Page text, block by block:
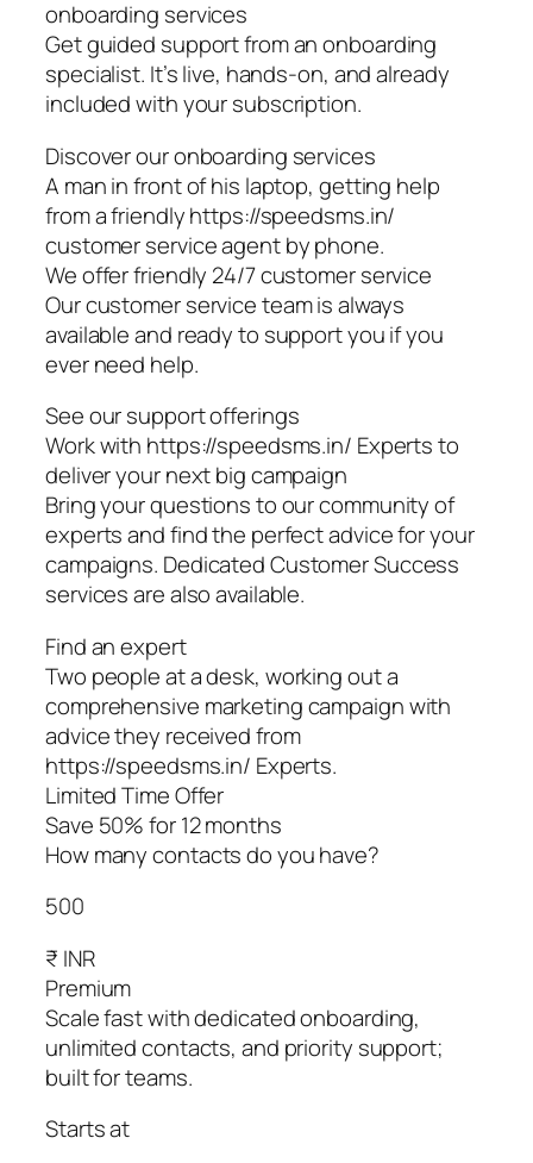
onboarding services
Get guided support from an onboarding
specialist. It’s live, hands-on, and already
included with your subscription.
Discover our onboarding services
A man in front of his laptop, getting help
from a friendly https://speedsms.in/
customer service agent by phone.
We offer friendly 24/7 customer service
Our customer service team is always
available and ready to support you if you
ever need help.
See our support offerings
Work with https://speedsms.in/ Experts to
deliver your next big campaign
Bring your questions to our community of
experts and find the perfect advice for your
campaigns. Dedicated Customer Success
services are also available.
Find an expert
Two people at a desk, working out a
comprehensive marketing campaign with
advice they received from
https://speedsms.in/ Experts.
Limited Time Offer
Save 50% for 12 months
How many contacts do you have?
500
₹ INR
Premium
Scale fast with dedicated onboarding,
unlimited contacts, and priority support;
built for teams.
Starts at